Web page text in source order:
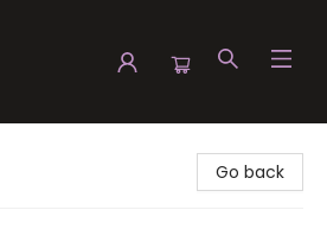
Go back